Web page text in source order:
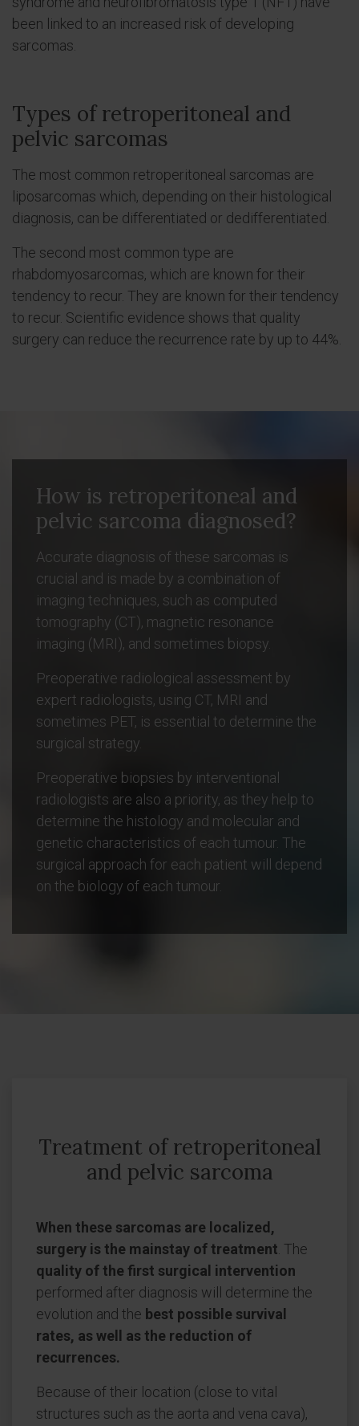
been linked to an increased risk of developing
sarcomas.
Types of retroperitoneal and
pelvic sarcomas
The most common retroperitoneal sarcomas are
liposarcomas which, depending on their histological
diagnosis, can be differentiated or dedifferentiated.
The second most common type are
rhabdomyosarcomas, which are known for their
tendency to recur. They are known for their tendency
to recur. Scientific evidence shows that quality
surgery can reduce the recurrence rate by up to 44%.
How is retroperitoneal and
pelvic sarcoma diagnosed?
Accurate diagnosis of these sarcomas is
crucial and is made by a combination of
imaging techniques, such as computed
tomography (CT), magnetic resonance
imaging (MRI), and sometimes biopsy.
Preoperative radiological assessment by
expert radiologists, using CT, MRI and
sometimes PET, is essential to determine the
surgical strategy.
Preoperative biopsies by interventional
radiologists are also a priority, as they help to
determine the histology and molecular and
genetic characteristics of each tumour. The
surgical approach for each patient will depend
on the biology of each tumour.
Treatment of retroperitoneal
and pelvic sarcoma
When these sarcomas are localized,
surgery is the mainstay of treatment . The
quality of the first surgical intervention
performed after diagnosis will determine the
evolution and the best possible survival
rates, as well as the reduction of
recurrences.
Because of their location (close to vital
structures such as the aorta and vena cava),